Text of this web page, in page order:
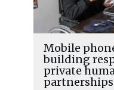
Mobile
building
private
partnerships